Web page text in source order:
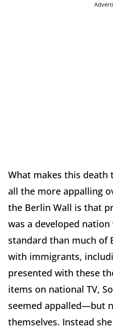
What makes this
all the more appalling
the Berlin Wall is that
was a developed
standard than much of
with immigrants,
presented with these
items on national TV,
seemed appalled—but
themselves. Instead